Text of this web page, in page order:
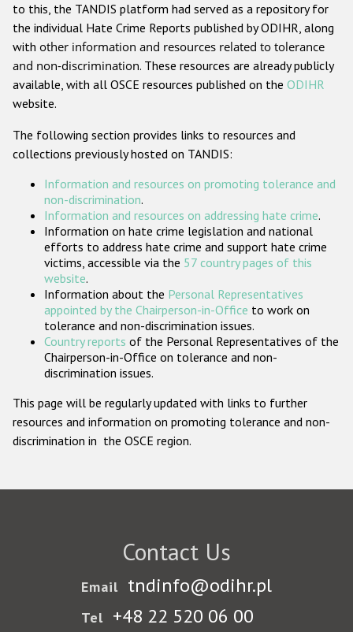
Anti-Christian hate crime
Other hate crime based on religion or belief
Gender-based hate crime
ODIHR's Tools
Participating States
to this, the TANDIS platform had served as a repository for
the individual Hate Crime Reports published by ODIHR, along
with other information and resources related to tolerance
and non-discrimination. These resources are already publicly
available, with all OSCE resources published on the ODIHR
website.
The following section provides links to resources and
collections previously hosted on TANDIS:
Information and resources on promoting tolerance and
non-discrimination.
Information and resources on addressing hate crime.
Information on hate crime legislation and national
efforts to address hate crime and support hate crime
victims, accessible via the 57 country pages of this
website.
Information about the Personal Representatives
appointed by the Chairperson-in-Office to work on
tolerance and non-discrimination issues.
Country reports of the Personal Representatives of the
Chairperson-in-Office on tolerance and non-
discrimination issues.
This page will be regularly updated with links to further
resources and information on promoting tolerance and non-
discrimination in the OSCE region.
Contact Us
Email tndinfo@odihr.pl
Tel +48 22 520 06 00